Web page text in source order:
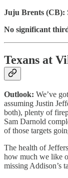
Juju Brents (CB):
No significant
Texans at
Outlook: We’ve
assuming Justin
both), plenty of
Sam Darnold
of those targets
The health of
how much we like
missing Addison’s